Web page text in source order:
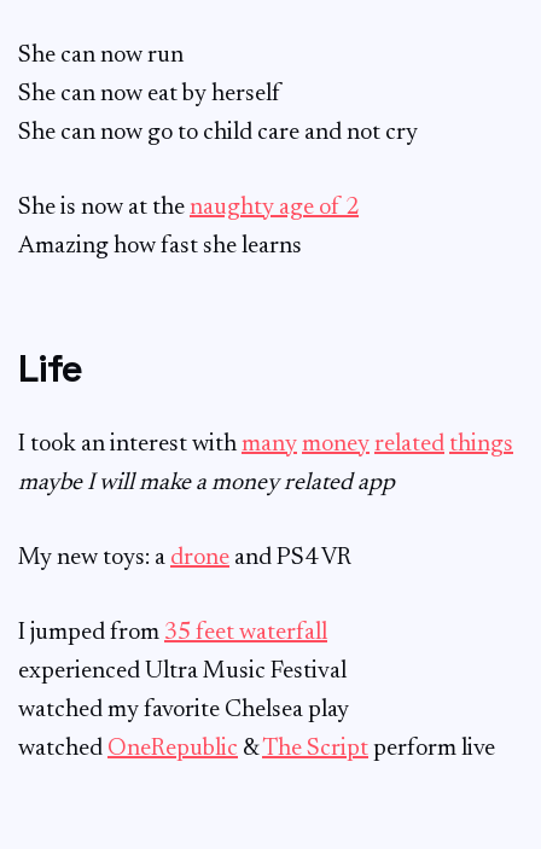
She can now run
She can now eat by herself
She can now go to child care and not cry
She is now at the naughty age of 2
Amazing how fast she learns
Life
I took an interest with many money related things
maybe I will make a money related app
My new toys: a drone and PS4 VR
I jumped from 35 feet waterfall
experienced Ultra Music Festival
watched my favorite Chelsea play
watched OneRepublic &The Script perform live